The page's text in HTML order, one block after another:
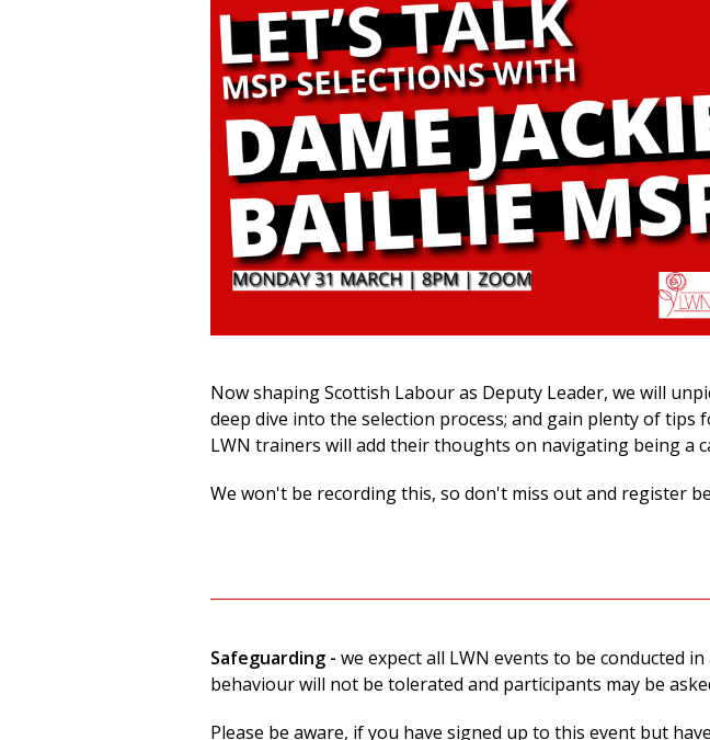
Now shaping Scottish Labour as Deputy Leader, we will
deep dive into the selection process; and gain plenty of tips
LWN trainers will add their thoughts on navigating being a
We won't be recording this, so don't miss out and register
Safeguarding - we expect all LWN events to be conducted
behaviour will not be tolerated and participants may be
Please be aware, if you have signed up to this event but